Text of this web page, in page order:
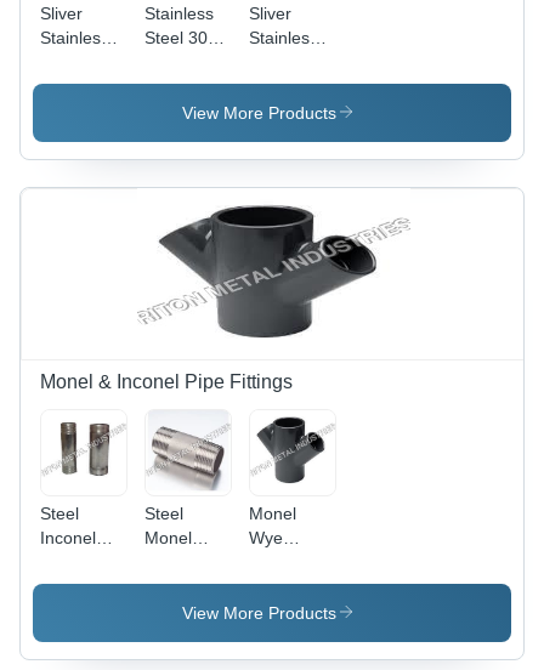
Sliver
Stainless
Buttweld
Stainless
Steel 304H
Fittings -
Steel, Bar
Shape |
Decoration
Applications
Sliver
Stainless
Buttweld
Pipe
View More Products
Monel & Inconel Pipe Fittings
Steel
Inconel
Nipples
Steel
Monel
Nipples
Monel
Wye
Steel, 2-5
Inch |
2-10,
View More Products